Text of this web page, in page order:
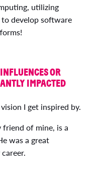
utilizing
develop software
OR
IMPACTED
I get inspired by.
friend of mine, is a
was a great